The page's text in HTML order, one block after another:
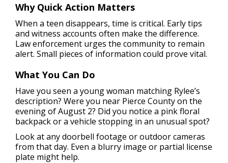
Why Quick Action Matters
When a teen disappears, time is critical. Early tips
and witness accounts often make the difference.
Law enforcement urges the community to remain
alert. Small pieces of information could prove vital.
What You Can Do
Have you seen a young woman matching Rylee’s
description? Were you near Pierce County on the
evening of August 2? Did you notice a pink floral
backpack or a vehicle stopping in an unusual spot?
Look at any doorbell footage or outdoor cameras
from that day. Even a blurry image or partial license
plate might help.